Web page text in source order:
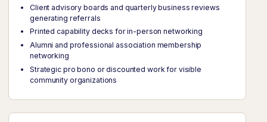
Client advisory boards and quarterly business reviews
generating referrals
Printed capability decks for in-person networking
Alumni and professional association membership
networking
Strategic pro bono or discounted work for visible
community organizations